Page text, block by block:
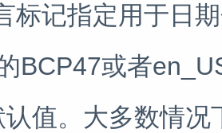
标记指定用于日
BCP47或者
认值。大多数情